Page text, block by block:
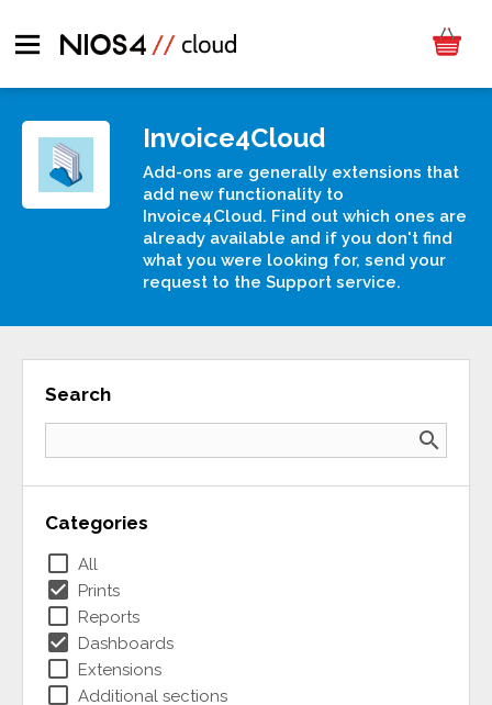
Invoice4Cloud
Add-ons are generally extensions that
add new functionality to
Invoice4Cloud. Find out which ones are
already available and if you don't find
what you were looking for, send your
request to the Support service.
Search
search
Categories
check_box_outline_blank All
check_box Prints
check_box_outline_blank Reports
check_box Dashboards
check_box_outline_blank Extensions
check_box_outline_blank Additional sections